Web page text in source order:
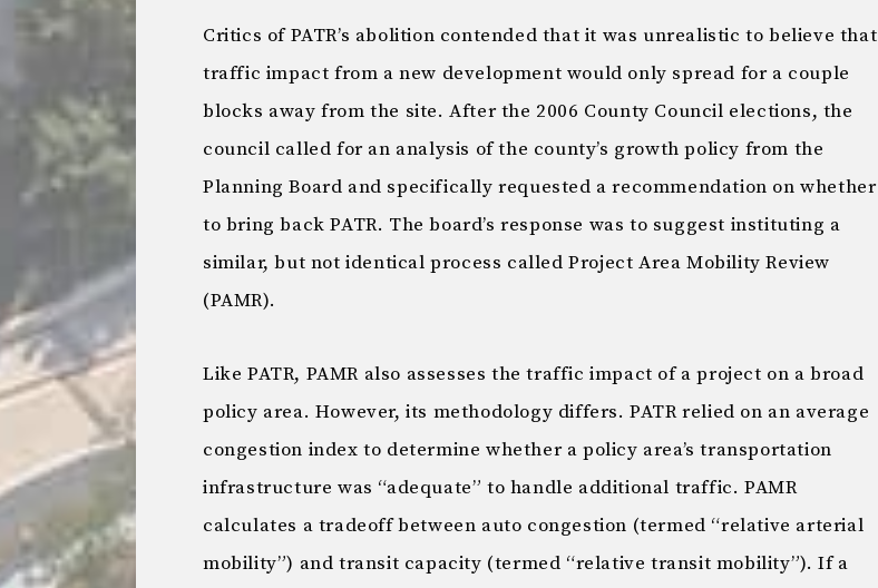
Critics of PATR’s abolition contended that it was unrealistic to believe that
traffic impact from a new development would only spread for a couple
blocks away from the site. After the 2006 County Council elections, the
council called for an analysis of the county’s growth policy from the
Planning Board and specifically requested a recommendation on whether
to bring back PATR. The board’s response was to suggest instituting a
similar, but not identical process called Project Area Mobility Review
(PAMR).
Like PATR, PAMR also assesses the traffic impact of a project on a broad
policy area. However, its methodology differs. PATR relied on an average
congestion index to determine whether a policy area’s transportation
infrastructure was “adequate” to handle additional traffic. PAMR
calculates a tradeoff between auto congestion (termed “relative arterial
mobility”) and transit capacity (termed “relative transit mobility”). If a